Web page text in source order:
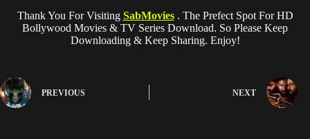
Thank You For Visiting SabMovies. The Prefect Spot For HD
Bollywood Movies & TV Series Download. So Please Keep
Downloading & Keep Sharing. Enjoy!
PREVIOUS NEXT